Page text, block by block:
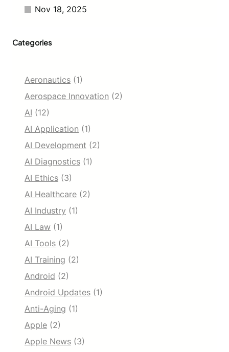
Nov 18, 2025
Categories
Aeronautics (1)
Aerospace Innovation (2)
AI (12)
AI Application (1)
AI Development (2)
AI Diagnostics (1)
AI Ethics (3)
AI Healthcare (2)
AI Industry (1)
AI Law (1)
AI Tools (2)
AI Training (2)
Android (2)
Android Updates (1)
Anti-Aging (1)
Apple (2)
Apple News (3)